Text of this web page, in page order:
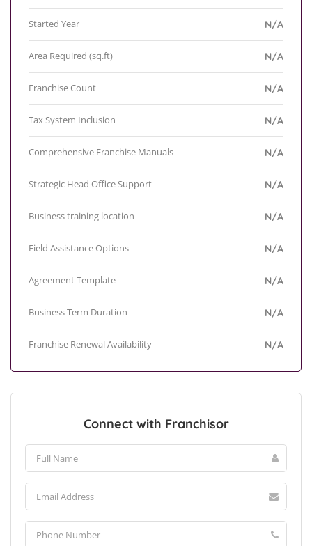
Started Year N/A
Area Required (sq.ft) N/A
Franchise Count N/A
Tax System Inclusion N/A
Comprehensive Franchise Manuals N/A
Strategic Head Office Support N/A
Business training location N/A
Field Assistance Options N/A
Agreement Template N/A
Business Term Duration N/A
Franchise Renewal Availability N/A
Connect with Franchisor